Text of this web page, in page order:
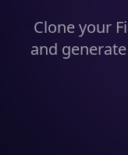
Clone your
and